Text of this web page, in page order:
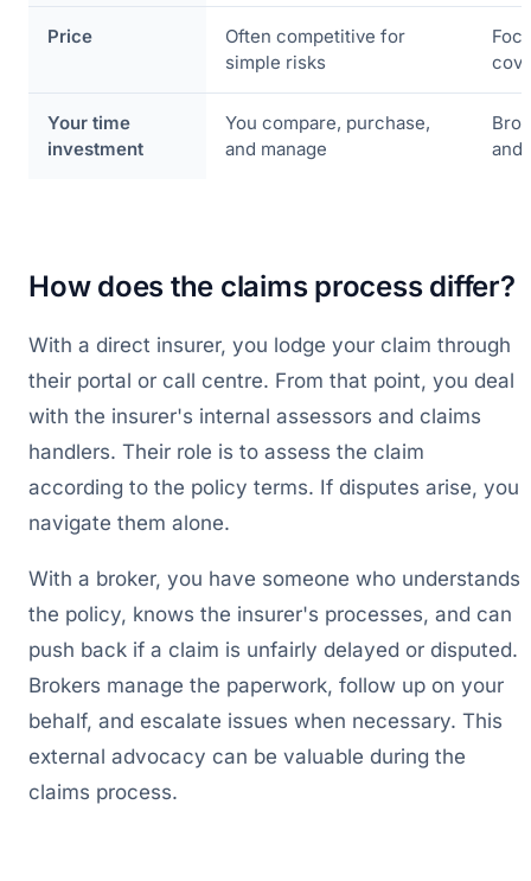
Price
Often competitive for
simple risks
Your time
investment
You compare, purchase,
and manage
and
How does the claims process differ?
With a direct insurer, you lodge your claim through
their portal or call centre. From that point, you deal
with the insurer's internal assessors and claims
handlers. Their role is to assess the claim
according to the policy terms. If disputes arise, you
navigate them alone.
With a broker, you have someone who understands
the policy, knows the insurer's processes, and can
push back if a claim is unfairly delayed or disputed.
Brokers manage the paperwork, follow up on your
behalf, and escalate issues when necessary. This
external advocacy can be valuable during the
claims process.